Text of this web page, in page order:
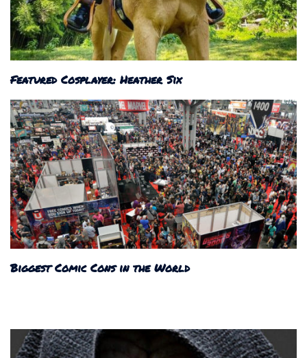
Featured Cosplayer: Heather Six
Biggest Comic Cons in the World